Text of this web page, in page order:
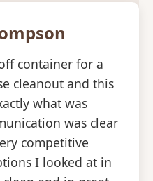
container for a
cleanout and this
what was
was clear
competitive
I looked at in